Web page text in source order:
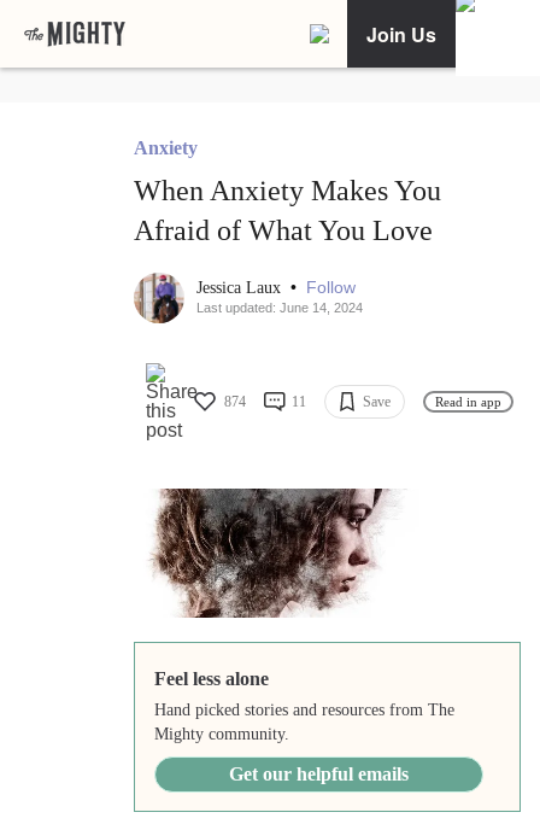
Join Us
Anxiety
When Anxiety Makes You
Afraid of What You Love
Jessica Laux • Follow
Last updated: June 14, 2024
874 11 Save Read in app
Feel less alone
Hand picked stories and resources from The
Mighty community.
Get our helpful emails